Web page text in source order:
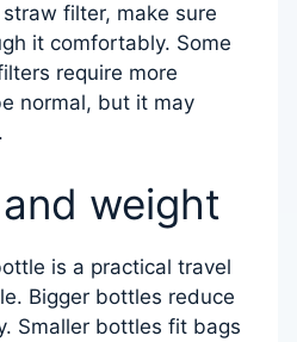
filter, make sure
it comfortably. Some
require more
normal, but it may
weight
is a practical travel
Bigger bottles reduce
Smaller bottles fit bags